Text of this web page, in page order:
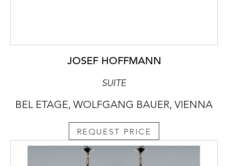
JOSEF HOFFMANN
SUITE
BEL ETAGE, WOLFGANG BAUER, VIENNA
REQUEST PRICE